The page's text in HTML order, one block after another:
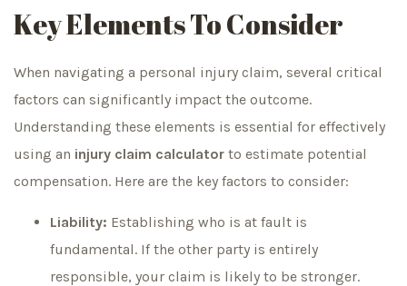
Key Elements To Consider
When navigating a personal injury claim, several critical
factors can significantly impact the outcome.
Understanding these elements is essential for effectively
using an injury claim calculator to estimate potential
compensation. Here are the key factors to consider:
Liability: Establishing who is at fault is
fundamental. If the other party is entirely
responsible, your claim is likely to be stronger.